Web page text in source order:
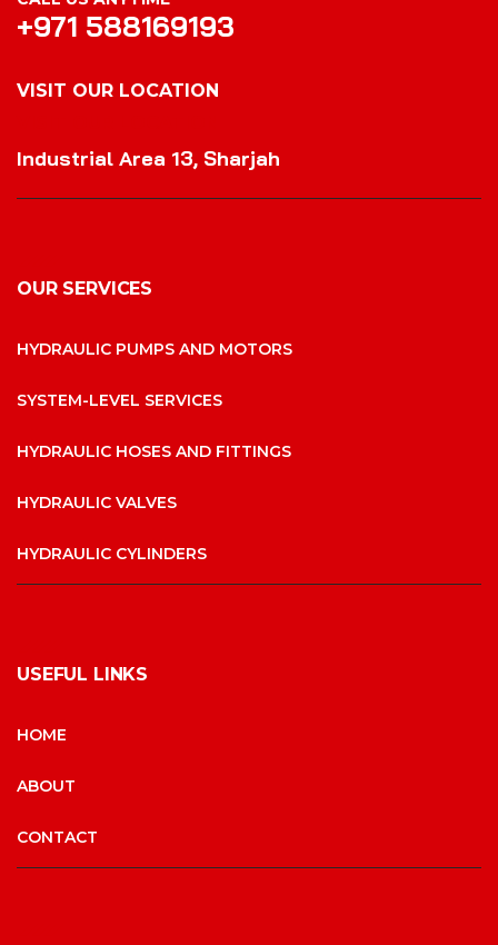
+971 588169193
VISIT OUR LOCATION
Industrial Area 13, Sharjah
OUR SERVICES
HYDRAULIC PUMPS AND MOTORS
SYSTEM-LEVEL SERVICES
HYDRAULIC HOSES AND FITTINGS
HYDRAULIC VALVES
HYDRAULIC CYLINDERS
USEFUL LINKS
HOME
ABOUT
CONTACT